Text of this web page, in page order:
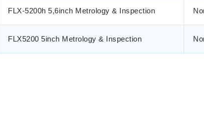
FLX-5200h 5,6inch Metrology & Inspection
FLX5200 5inch Metrology & Inspection